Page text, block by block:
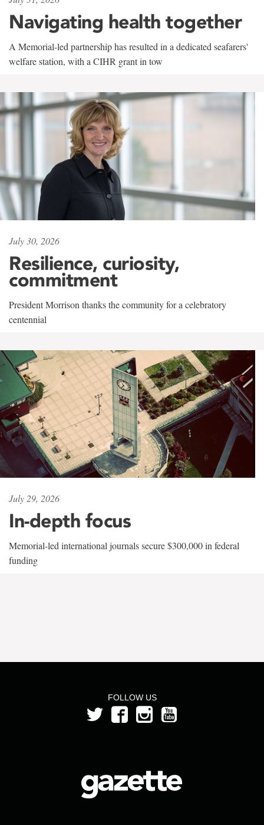
Navigating health together
A Memorial-led partnership has resulted in a dedicated seafarers'
welfare station, with a CIHR grant in tow
July 30, 2026
Resilience, curiosity,
commitment
President Morrison thanks the community for a celebratory
centennial
July 29, 2026
In-depth focus
Memorial-led international journals secure $300,000 in federal
funding
FOLLOW US